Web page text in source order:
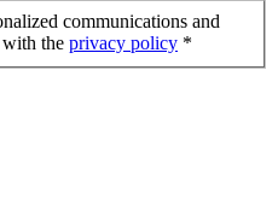
communications and
the privacy policy *